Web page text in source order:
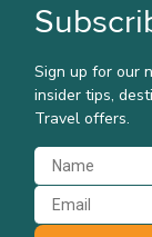
Sign up for our
insider tips,
Travel offers.